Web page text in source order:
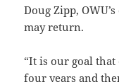
Doug Zipp,
may return.
“It is our goal
four years and